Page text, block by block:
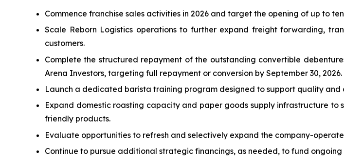
Commence franchise sales activities in 2026 and target the opening of up to
Scale Reborn Logistics operations to further expand freight forwarding,
customers.
Complete the structured repayment of the outstanding convertible
Arena Investors, targeting full repayment or conversion by September 30, 2026.
Launch a dedicated barista training program designed to support quality
Expand domestic roasting capacity and paper goods supply infrastructure
friendly products.
Evaluate opportunities to refresh and selectively expand the company-
Continue to pursue additional strategic financings, as needed, to fund